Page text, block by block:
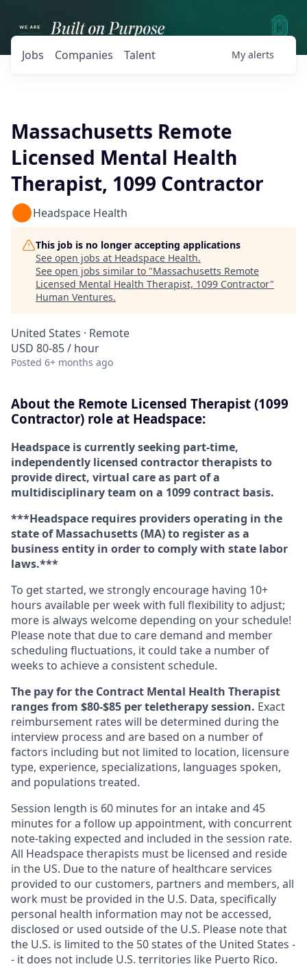
Jobs Companies Talent My alerts
Massachusetts Remote
Licensed Mental Health
Therapist, 1099 Contractor
Headspace Health
This job is no longer accepting applications
See open jobs at Headspace Health.
See open jobs similar to "Massachusetts Remote
Licensed Mental Health Therapist, 1099 Contractor"
Human Ventures.
United States · Remote
USD 80-85 / hour
Posted 6+ months ago
About the Remote Licensed Therapist (1099
Contractor) role at Headspace:
Headspace is currently seeking part-time,
independently licensed contractor therapists to
provide direct, virtual care as part of a
multidisciplinary team on a 1099 contract basis.
***Headspace requires providers operating in the
state of Massachusetts (MA) to register as a
business entity in order to comply with state labor
laws.***
To get started, we strongly encourage having 10+
hours available per week with full flexibility to adjust;
more is always welcome depending on your schedule!
Please note that due to care demand and member
scheduling fluctuations, it could take a number of
weeks to achieve a consistent schedule.
The pay for the Contract Mental Health Therapist
ranges from $80-$85 per teletherapy session. Exact
reimbursement rates will be determined during the
interview process and are based on a number of
factors including but not limited to location, licensure
type, experience, specializations, languages spoken,
and populations treated.
Session length is 60 minutes for an intake and 45
minutes for a follow up appointment, with concurrent
note-taking expected and included in the session rate.
All Headspace therapists must be licensed and reside
in the US. Due to the nature of healthcare services
provided to our customers, partners and members, all
work must be provided in the U.S. Data, specifically
personal health information may not be accessed,
disclosed or used outside of the U.S. Please note that
the U.S. is limited to the 50 states of the United States -
- it does not include U.S. territories like Puerto Rico.